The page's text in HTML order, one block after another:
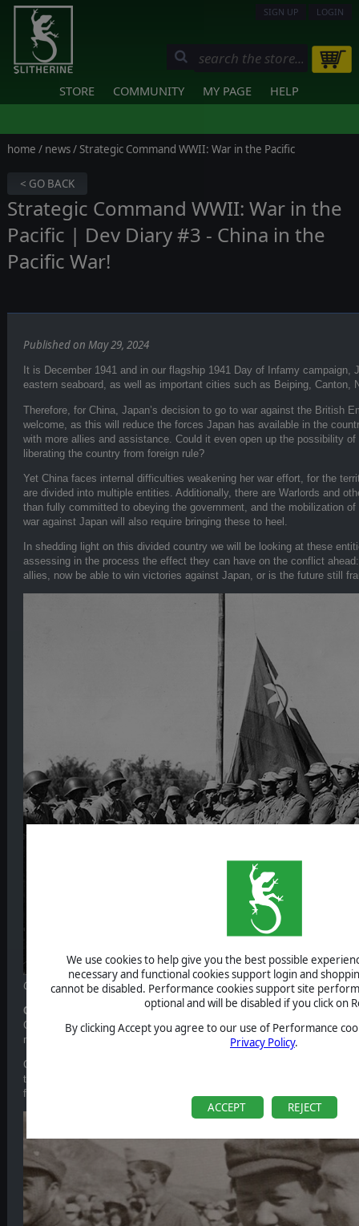
We use cookies to help give you the best possible
necessary and functional cookies support login and
cannot be disabled. Performance cookies support site
optional and will be disabled if you click on
By clicking Accept you agree to our use of Performance
Privacy Policy.
ACCEPT REJECT
SIGN UP LOGIN
STORE COMMUNITY MY PAGE HELP
home / news/ Strategic Command WWII: War in the Pacific
< GO BACK
Strategic Command WWII: War in the
Pacific | Dev Diary #3 - China in the
Pacific War!
Published on May 29, 2024
It is December 1941 and in our flagship 1941 Day of Infamy campaign,
eastern seaboard, as well as important cities such as Beiping, Canton,
Therefore, for China, Japan’s decision to go to war against the British
welcome, as this will reduce the forces Japan has available in the
with more allies and assistance. Could it even open up the possibility
liberating the country from foreign rule?
Yet China faces internal difficulties weakening her war effort, for the
are divided into multiple entities. Additionally, there are Warlords and
than fully committed to obeying the government, and the mobilization of
war against Japan will also require bringing these to heel.
In shedding light on this divided country we will be looking at these
assessing in the process the effect they can have on the conflict
allies, now be able to win victories against Japan, or is the future still
Chinese soldiers serving in India during WWII
Communist China
Chiang Kai-shek’s Nationalist Koumintang (KMT) government lacks
main rival being Mao’s Communists based in Yan’an.
Communist China starts as neutral in order to reflect its lack of
this point of the war. It is also largely indifferent, and sometimes
fighting between both factions occurring from time to time – when they